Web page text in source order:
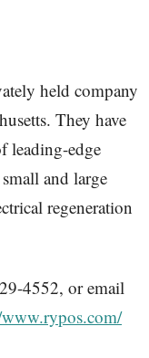
held company
They have
leading-edge
and large
regeneration
4552, or email